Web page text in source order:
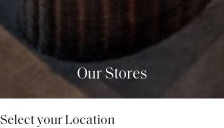
Our Stores
Select your Location